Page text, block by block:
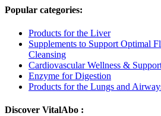
Popular categories:
Products for the Liver
Supplements to Support Optimal
Cleansing
Cardiovascular Wellness &
Enzyme for Digestion
Products for the Lungs and
Discover VitalAbo :